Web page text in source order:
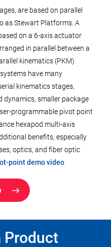
are based on parallel
as Stewart Platforms. A
on a 6-axis actuator
in parallel between a
kinematics (PKM)
have many
kinematics stages,
dynamics, smaller package
programmable pivot point
hexapod multi-axis
benefits, especially
optics, and fiber optic
point demo video
Product